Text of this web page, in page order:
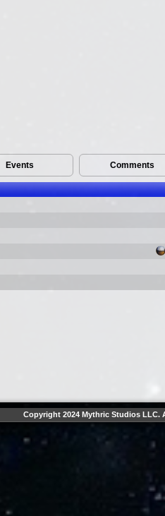
Events Comments
Copyright 2024 Mythric Studios LLC.